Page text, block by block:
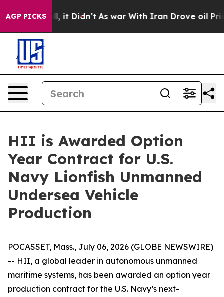
AGP PICKS
Well, it Didn’t As war With Iran Drove oil Prices
HII is Awarded Option
Year Contract for U.S.
Navy Lionfish Unmanned
Undersea Vehicle
Production
POCASSET, Mass., July 06, 2026 (GLOBE NEWSWIRE)
-- HII, a global leader in autonomous unmanned
maritime systems, has been awarded an option year
production contract for the U.S. Navy’s next-